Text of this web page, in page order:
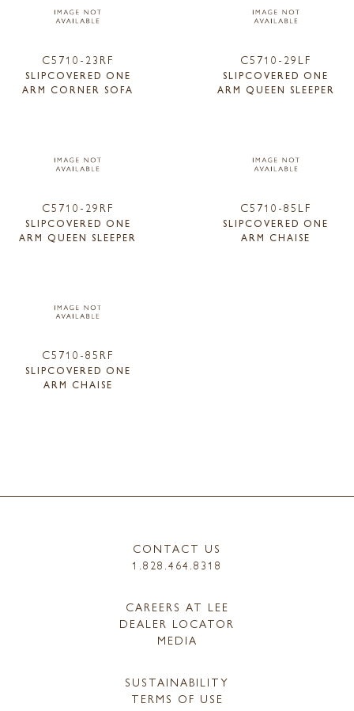
C5710-23RF
SLIPCOVERED ONE
ARM CORNER SOFA
C5710-29LF
SLIPCOVERED ONE
ARM QUEEN SLEEPER
C5710-29RF
SLIPCOVERED ONE
ARM QUEEN SLEEPER
C5710-85LF
SLIPCOVERED ONE
ARM CHAISE
C5710-85RF
SLIPCOVERED ONE
ARM CHAISE
CONTACT US
1.828.464.8318
CAREERS AT LEE
DEALER LOCATOR
MEDIA
SUSTAINABILITY
TERMS OF USE